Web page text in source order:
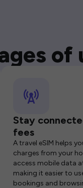
of
Stay
fees
A travel eSIM helps
charges from your
access mobile data
making it easier to
bookings and